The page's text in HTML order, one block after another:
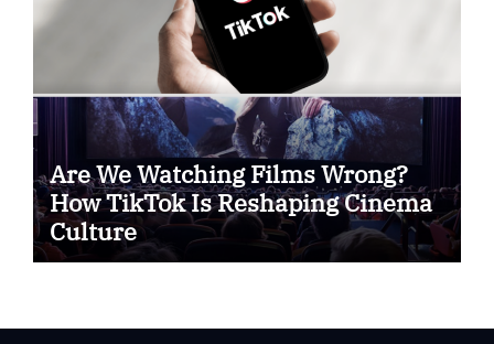
Are We Watching Films Wrong?
How TikTok Is Reshaping Cinema
Culture